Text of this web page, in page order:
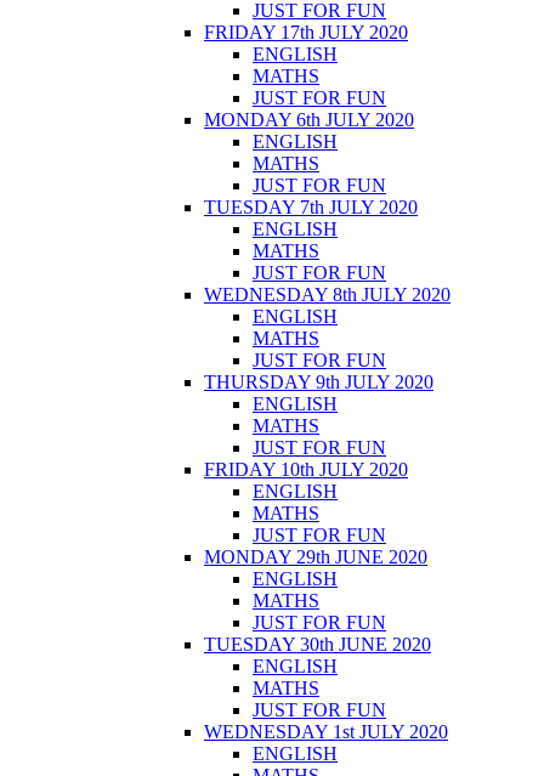
JUST FOR FUN
FRIDAY 17th JULY 2020
ENGLISH
MATHS
JUST FOR FUN
MONDAY 6th JULY 2020
ENGLISH
MATHS
JUST FOR FUN
TUESDAY 7th JULY 2020
ENGLISH
MATHS
JUST FOR FUN
WEDNESDAY 8th JULY 2020
ENGLISH
MATHS
JUST FOR FUN
THURSDAY 9th JULY 2020
ENGLISH
MATHS
JUST FOR FUN
FRIDAY 10th JULY 2020
ENGLISH
MATHS
JUST FOR FUN
MONDAY 29th JUNE 2020
ENGLISH
MATHS
JUST FOR FUN
TUESDAY 30th JUNE 2020
ENGLISH
MATHS
JUST FOR FUN
WEDNESDAY 1st JULY 2020
ENGLISH